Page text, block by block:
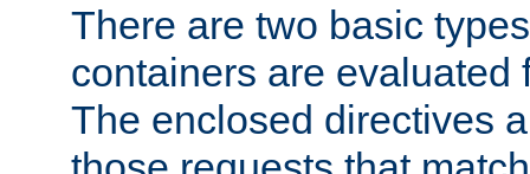
There are two basic
containers are evaluated
The enclosed directives